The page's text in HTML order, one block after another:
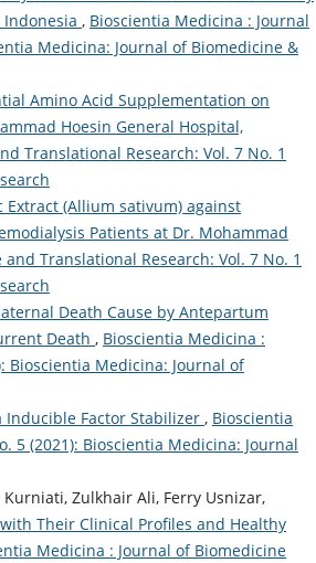
, Bioscientia Medicina : Journal
Medicina: Journal of Biomedicine &
Amino Acid Supplementation on
Hoesin General Hospital,
Translational Research: Vol. 7 No. 1
Extract (Allium sativum) against
Patients at Dr. Mohammad
Translational Research: Vol. 7 No. 1
Death Cause by Antepartum
Death , Bioscientia Medicina :
Bioscientia Medicina: Journal of
Inducible Factor Stabilizer , Bioscientia
5 (2021): Bioscientia Medicina: Journal
Zulkhair Ali, Ferry Usnizar,
Their Clinical Profiles and Healthy
Medicina : Journal of Biomedicine